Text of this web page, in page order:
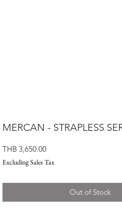
MERCAN - STRAPLESS
THB 3,650.00Price
Excluding Sales Tax
Out of Stock